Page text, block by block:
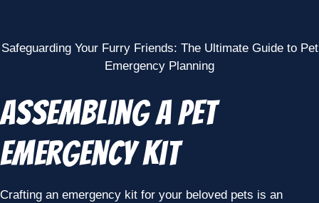
Safeguarding Your Furry Friends: The Ultimate Guide to Pet
Emergency Planning
Assembling a Pet
Emergency Kit
Crafting an emergency kit for your beloved pets is an